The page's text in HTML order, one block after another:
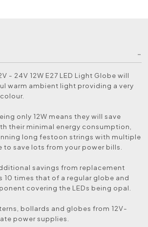
- 24V 12W E27 LED Light Globe will
warm ambient light providing a very
only 12W means they will save
their minimal energy consumption,
long festoon strings with multiple
to save lots from your power bills.
savings from replacement
10 times that of a regular globe and
covering the LEDs being opal.
bollards and globes from 12V-
power supplies.